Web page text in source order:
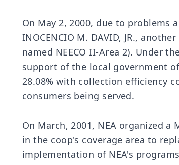
On May 2, 2000, due to problems
INOCENCIO M. DAVID, JR.,
named NEECO II-Area 2). Under
support of the local government
28.08% with collection efficiency
consumers being served.
On March, 2001, NEA organized
in the coop's coverage area to
implementation of NEA's